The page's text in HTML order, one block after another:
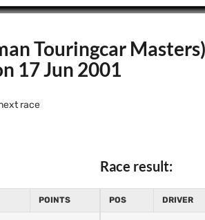
Touringcar
17 Jun 2001
race
POINTS
Race result:
POS DRIVER